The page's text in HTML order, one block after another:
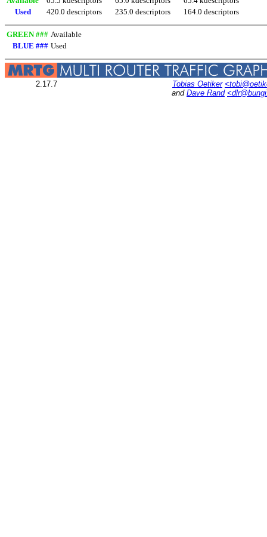
Used
420.0 descriptors 235.0 descriptors 164.0 descriptors
GREEN ### Available
BLUE ### Used
2.17.7 Tobias Oetiker
and Dave Rand